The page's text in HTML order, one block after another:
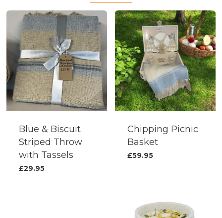
Blue & Biscuit
Striped Throw
with Tassels
£29.95
Chipping Picnic
Basket
£59.95